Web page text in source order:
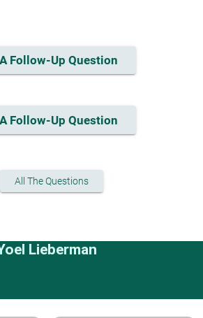
Follow-Up Question
Follow-Up Question
All The Questions
Lieberman